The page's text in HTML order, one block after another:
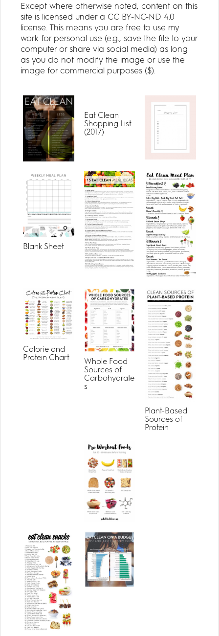
Except where otherwise noted, content on this
site is licensed under a CC BY-NC-ND 4.0
license. This means you are free to use my
work for personal use (e.g., save the file to your
computer or share via social media) as long
as you do not modify the image or use the
image for commercial purposes ($).
Eat Clean
Shopping List
(2017)
Blank Sheet
Calorie and
Protein Chart
Whole Food
Sources of
Carbohydrate
s
Plant-Based
Sources of
Protein